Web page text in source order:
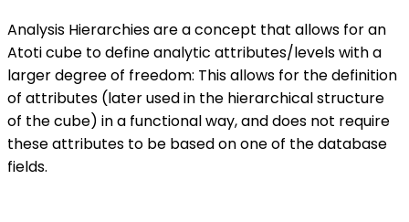
Analysis Hierarchies are a concept that allows for an
Atoti cube to define analytic attributes/levels with a
larger degree of freedom: This allows for the definition
of attributes (later used in the hierarchical structure
of the cube) in a functional way, and does not require
these attributes to be based on one of the database
fields.